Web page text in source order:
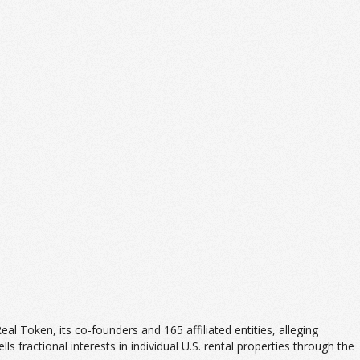
Token, its co-founders and 165 affiliated entities, alleging
fractional interests in individual U.S. rental properties through the